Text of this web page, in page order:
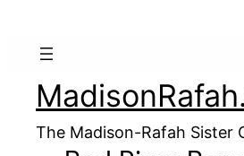
The Madison-Rafah Sister